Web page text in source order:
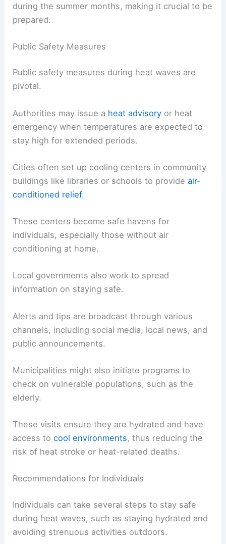
during the summer months, making it crucial to be
prepared.
Public Safety Measures
Public safety measures during heat waves are
pivotal.
Authorities may issue a heat advisory or heat
emergency when temperatures are expected to
stay high for extended periods.
Cities often set up cooling centers in community
buildings like libraries or schools to provideair-
conditioned relief.
These centers become safe havens for
individuals, especially those without air
conditioning at home.
Local governments also work to spread
information on staying safe.
Alerts and tips are broadcast through various
channels, including social media, local news, and
public announcements.
Municipalities might also initiate programs to
check on vulnerable populations, such as the
elderly.
These visits ensure they are hydrated and have
access tocool environments, thus reducing the
risk of heat stroke or heat-related deaths.
Recommendations for Individuals
Individuals can take several steps to stay safe
during heat waves, such as staying hydrated and
avoiding strenuous activities outdoors.